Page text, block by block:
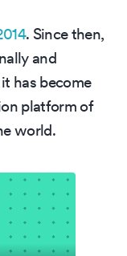
. Since then,
and
has become
platform of
world.